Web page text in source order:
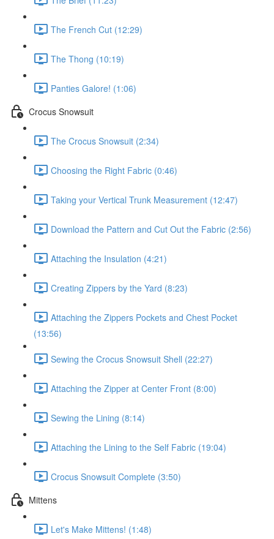
The French Cut (12:29)
The Thong (10:19)
Panties Galore! (1:06)
Crocus Snowsuit
The Crocus Snowsuit (2:34)
Choosing the Right Fabric (0:46)
Taking your Vertical Trunk Measurement (12:47)
Download the Pattern and Cut Out the Fabric (2:56)
Attaching the Insulation (4:21)
Creating Zippers by the Yard (8:23)
Attaching the Zippers Pockets and Chest Pocket
(13:56)
Sewing the Crocus Snowsuit Shell (22:27)
Attaching the Zipper at Center Front (8:00)
Sewing the Lining (8:14)
Attaching the Lining to the Self Fabric (19:04)
Crocus Snowsuit Complete (3:50)
Mittens
Let's Make Mittens! (1:48)